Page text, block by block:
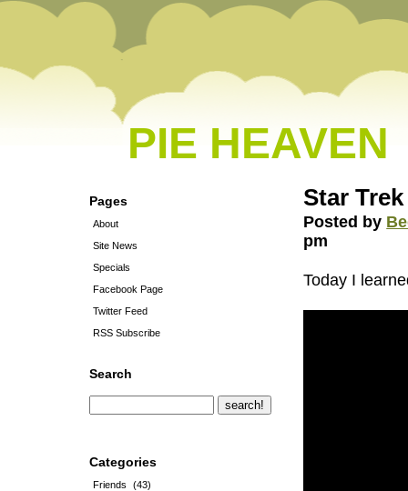
PIE HEAVEN
Pages
About
Site News
Specials
Facebook Page
Twitter Feed
RSS Subscribe
Search
Categories
Friends
(43)
Star
Posted by
pm
Today I